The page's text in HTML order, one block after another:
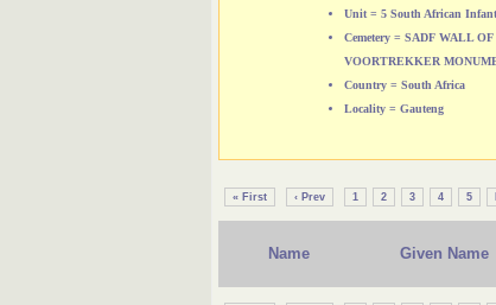
Unit = 5 South African
Cemetery = SADF WALL
VOORTREKKER
Country = South Africa
Locality = Gauteng
« First ‹ Prev 1 2 3 4 5
Name Given Name